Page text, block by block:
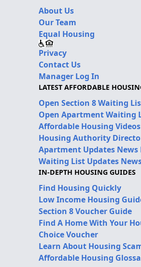
About Us
Our Team
Equal Housing
Privacy
Contact Us
Manager Log In
LATEST AFFORDABLE
Open Section 8 Waiting
Open Apartment Waiting
Affordable Housing Videos
Housing Authority
Apartment Updates News
Waiting List Updates
IN-DEPTH HOUSING GUIDES
Find Housing Quickly
Low Income Housing
Section 8 Voucher Guide
Find A Home With Your
Choice Voucher
Learn About Housing
Affordable Housing